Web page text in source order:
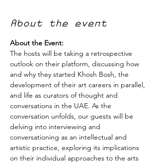
About the event
About the Event:
The hosts will be taking a retrospective
outlook on their platform, discussing how
and why they started Khosh Bosh, the
development of their art careers in parallel,
and life as curators of thought and
conversations in the UAE. As the
conversation unfolds, our guests will be
delving into interviewing and
conversationing as an intellectual and
artistic practice, exploring its implications
on their individual approaches to the arts